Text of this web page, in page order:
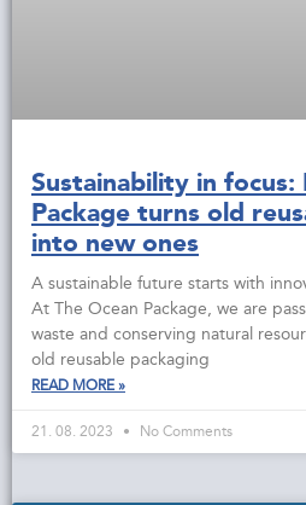
Sustainability in focus:
Package turns old
into new ones
A sustainable future starts with
At The Ocean Package, we are
waste and conserving natural
old reusable packaging
READ MORE »
21. 08. 2023 No Comments